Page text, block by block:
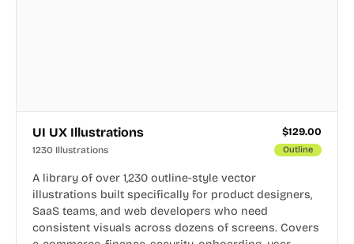
UI UX Illustrations $129.00
1230 Illustrations Outline
A library of over 1,230 outline-style vector
illustrations built specifically for product designers,
SaaS teams, and web developers who need
consistent visuals across dozens of screens. Covers